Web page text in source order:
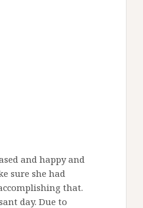
and happy and
sure she had
that.
day. Due to